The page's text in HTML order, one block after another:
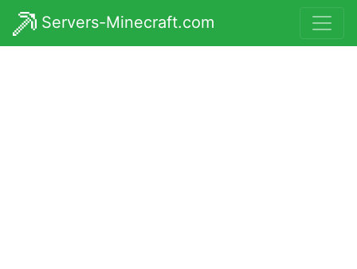
Servers-Minecraft.com